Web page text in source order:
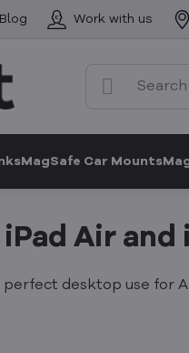
Blog Work with us
MagSafe Car Mounts
Air and
desktop use for